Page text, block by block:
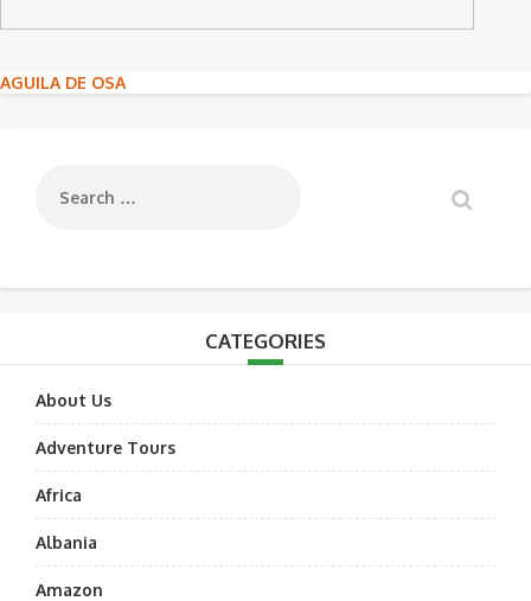
Post
AGUILA DE OSA
CATEGORIES
About Us
Adventure Tours
Africa
Albania
Amazon